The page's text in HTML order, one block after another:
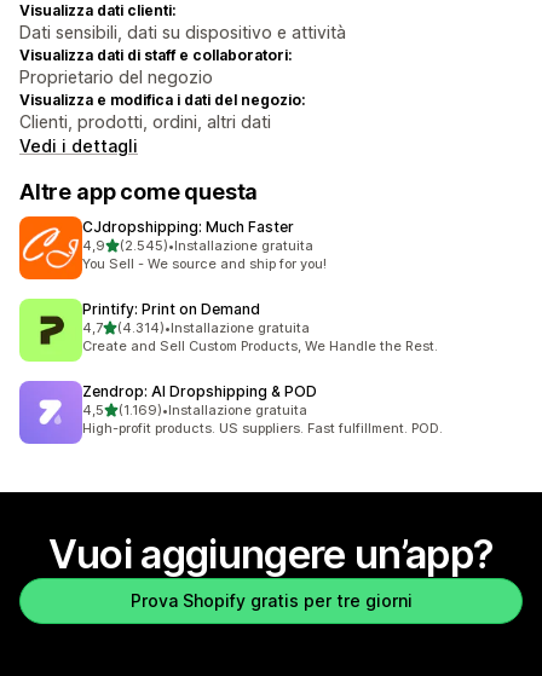
Visualizza dati clienti:
Dati sensibili, dati su dispositivo e attività
Visualizza dati di staff e collaboratori:
Proprietario del negozio
Visualizza e modifica i dati del negozio:
Clienti, prodotti, ordini, altri dati
Vedi i dettagli
Altre app come questa
CJdropshipping: Much Faster
4,9stelle su 5
(2.545)
2545 recensioni totali
•Installazione gratuita
You Sell - We source and ship for you!
Printify: Print on Demand
4,7stelle su 5
(4.314)
4314 recensioni totali
•Installazione gratuita
Create and Sell Custom Products, We Handle the Rest.
Zendrop: AI Dropshipping & POD
4,5stelle su 5
(1.169)
1169 recensioni totali
•Installazione gratuita
High-profit products. US suppliers. Fast fulfillment. POD.
Vuoi aggiungere un’app?
Prova Shopify gratis per tre giorni